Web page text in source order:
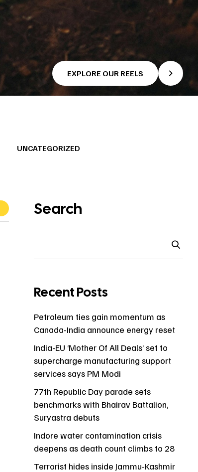
EXPLORE OUR REELS
UNCATEGORIZED
Search
Recent Posts
Petroleum ties gain momentum as
Canada-India announce energy reset
India-EU ‘Mother Of All Deals’ set to
supercharge manufacturing support
services says PM Modi
77th Republic Day parade sets
benchmarks with Bhairav Battalion,
Suryastra debuts
Indore water contamination crisis
deepens as death count climbs to 28
Terrorist hides inside Jammu-Kashmir